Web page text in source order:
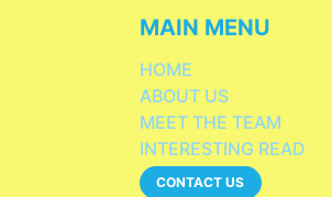
HOME
ABOUT US
MEET THE TEAM
INTERESTING READ
CONTACT US
MAIN MENU